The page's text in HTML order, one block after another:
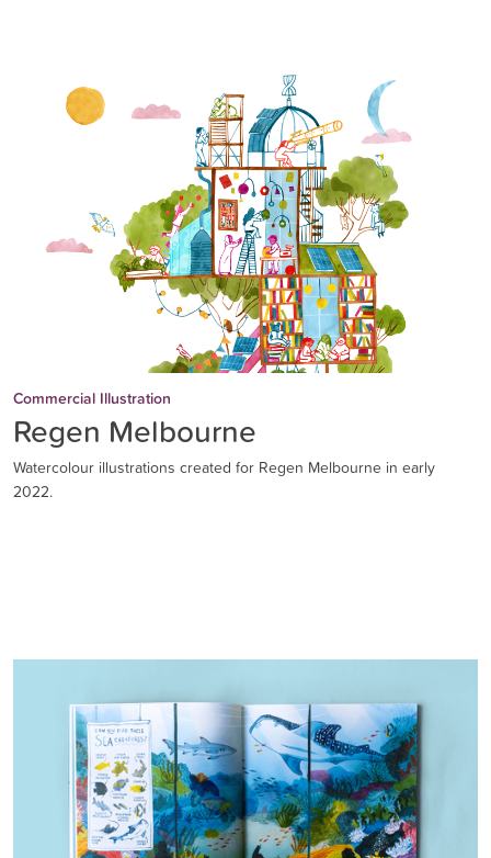
Commercial Illustration
Regen Melbourne
Watercolour illustrations created for Regen Melbourne in early
2022.